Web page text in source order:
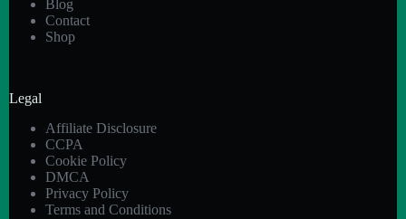
Blog
Contact
Shop
Legal
Affiliate Disclosure
CCPA
Cookie Policy
DMCA
Privacy Policy
Terms and Conditions